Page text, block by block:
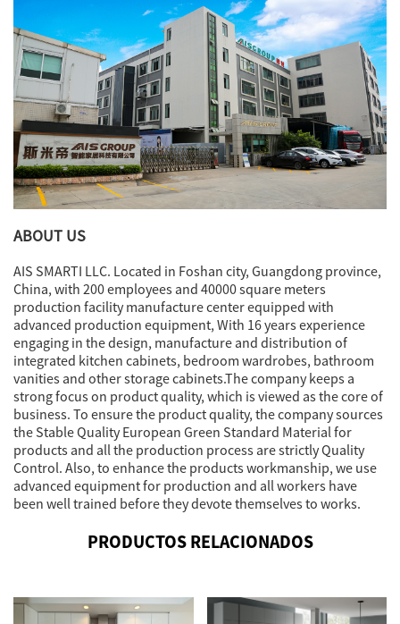
ABOUT US
AIS SMARTI LLC. Located in Foshan city, Guangdong province,
China, with 200 employees and 40000 square meters
production facility manufacture center equipped with
advanced production equipment, With 16 years experience
engaging in the design, manufacture and distribution of
integrated kitchen cabinets, bedroom wardrobes, bathroom
vanities and other storage cabinets.The company keeps a
strong focus on product quality, which is viewed as the core of
business. To ensure the product quality, the company sources
the Stable Quality European Green Standard Material for
products and all the production process are strictly Quality
Control. Also, to enhance the products workmanship, we use
advanced equipment for production and all workers have
been well trained before they devote themselves to works.
PRODUCTOS RELACIONADOS